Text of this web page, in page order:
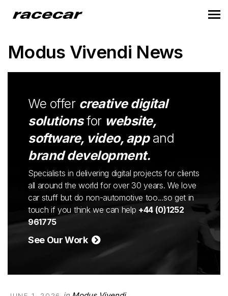
Modus Vivendi News
We offer creative digital
solutionsfor website,
software, video, appand
brand development.
Specialists in delivering digital projects for clients
all around the world for over 30 years. We love
car stuff but do non-automotive too...so get in
touch if you think we can help +44 (0)1252
961775
See Our Work